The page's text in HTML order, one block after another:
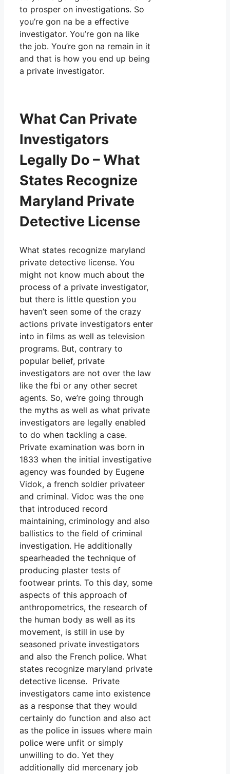
to prosper on investigations. So
you’re gon na be a effective
investigator. You’re gon na like
the job. You’re gon na remain in it
and that is how you end up being
a private investigator.
What Can Private
Investigators
Legally Do – What
States Recognize
Maryland Private
Detective License
What states recognize maryland
private detective license. You
might not know much about the
process of a private investigator,
but there is little question you
haven’t seen some of the crazy
actions private investigators enter
into in films as well as television
programs. But, contrary to
popular belief, private
investigators are not over the law
like the fbi or any other secret
agents. So, we’re going through
the myths as well as what private
investigators are legally enabled
to do when tackling a case.
Private examination was born in
1833 when the initial investigative
agency was founded by Eugene
Vidok, a french soldier privateer
and criminal. Vidoc was the one
that introduced record
maintaining, criminology and also
ballistics to the field of criminal
investigation. He additionally
spearheaded the technique of
producing plaster tests of
footwear prints. To this day, some
aspects of this approach of
anthropometrics, the research of
the human body as well as its
movement, is still in use by
seasoned private investigators
and also the French police. What
states recognize maryland private
detective license. Private
investigators came into existence
as a response that they would
certainly do function and also act
as the police in issues where main
police were unfit or simply
unwilling to do. Yet they
additionally did mercenary job